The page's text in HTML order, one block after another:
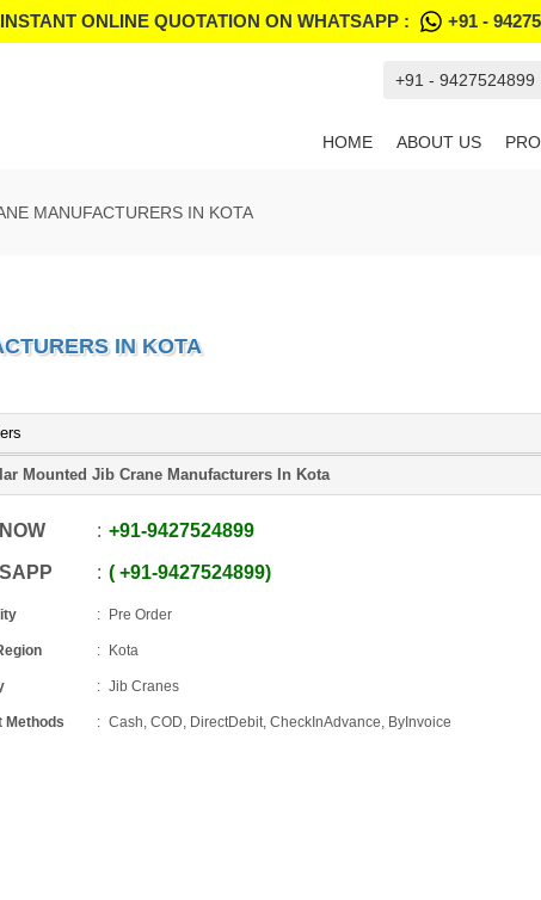
ONLINE QUOTATION ON WHATSAPP : +91 -
+91 - 9427524899
HOME ABOUT US
MANUFACTURERS IN KOTA
IN KOTA
Mounted Jib Crane Manufacturers In Kota
+91-9427524899
+91-9427524899
Pre Order
Kota
Jib Cranes
Methods Cash, COD, DirectDebit, CheckInAdvance, ByInvoice